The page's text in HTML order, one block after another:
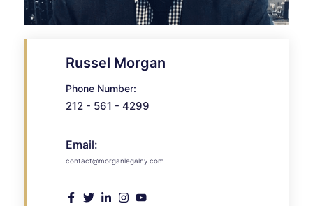
Russel Morgan
Phone Number:
212 - 561 - 4299
Email:
contact@morganlegalny.com